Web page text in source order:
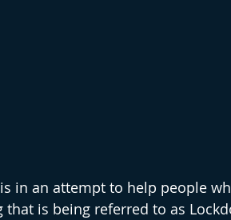
in an attempt to help people
is being referred to as